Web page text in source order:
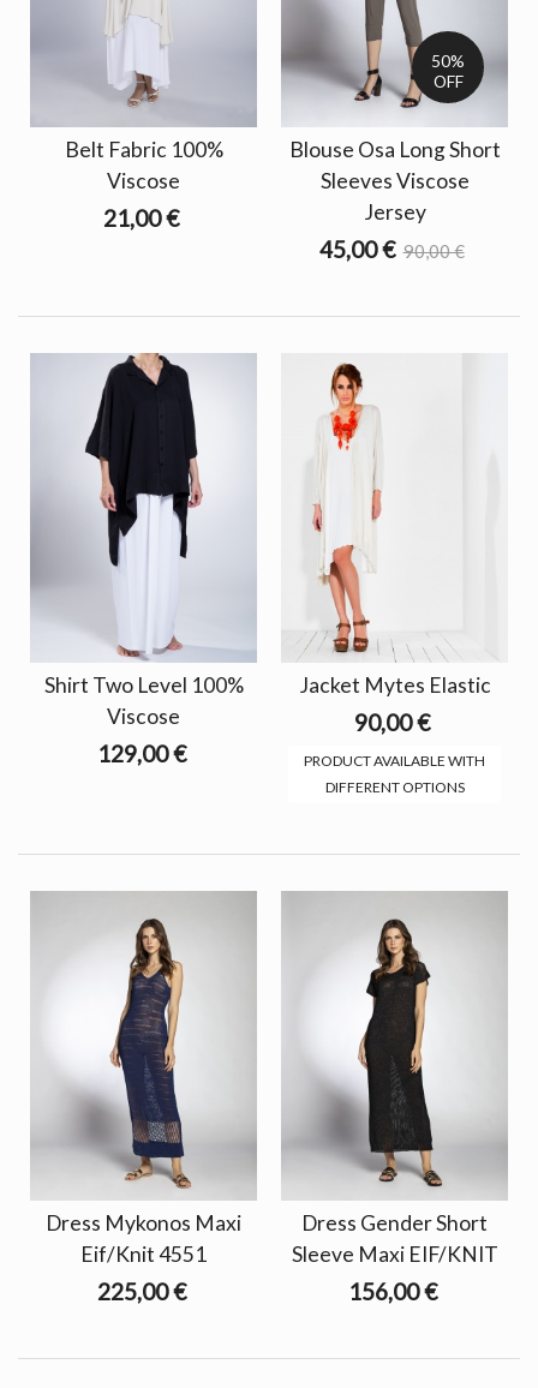
Belt Fabric 100%
Viscose
21,00 €
50%
OFF
Blouse Osa Long Short
Sleeves Viscose
Jersey
45,00 € 90,00 €
Shirt Two Level 100%
Viscose
129,00 €
Jacket Mytes Elastic
90,00 €
PRODUCT AVAILABLE WITH
DIFFERENT OPTIONS
Dress Mykonos Maxi
Eif/Knit 4551
225,00 €
Dress Gender Short
Sleeve Maxi EIF/KNIT
156,00 €